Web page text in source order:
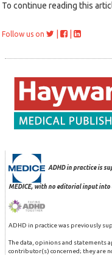
To continue reading this
Follow us on
ADHD in practice is
MEDICE, with no editorial input
ADHD in practice was previously
The data, opinions and statements
contributor(s) concerned; they are